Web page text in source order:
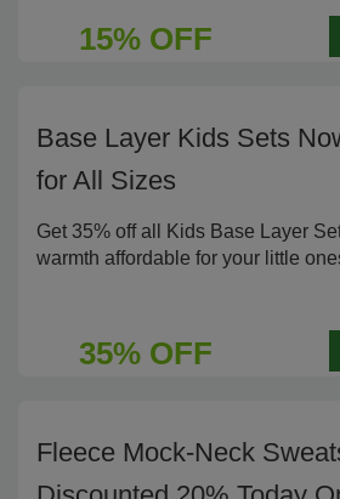
15% OFF
Base Layer Kids Sets
for All Sizes
Get 35% off all Kids Base Layer
warmth affordable for your little
35% OFF
Fleece Mock-Neck